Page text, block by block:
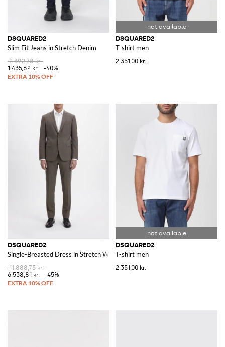
DSQUARED2
Slim Fit Jeans in Stretch Denim
2.392,78 kr.
1.435,62 kr.
-40%
DSQUARED2
T-shirt men
2.351,00 kr.
DSQUARED2
Single-Breasted Dress in Stretch Wool Blend
11.888,75 kr.
6.538,81 kr.
-45%
DSQUARED2
T-shirt men
2.351,00 kr.